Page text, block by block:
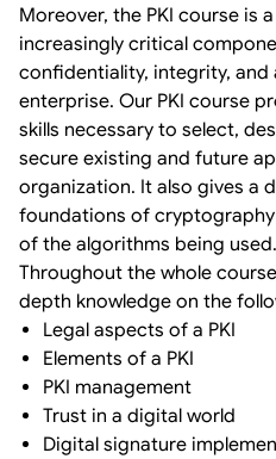
Moreover, the PKI course is
increasingly critical
confidentiality, integrity, and
enterprise. Our PKI course
skills necessary to select,
secure existing and future
organization. It also gives a
foundations of
of the algorithms being used.
Throughout the whole
depth knowledge on the
Legal aspects of a PKI
Elements of a PKI
PKI management
Trust in a digital world
Digital signature